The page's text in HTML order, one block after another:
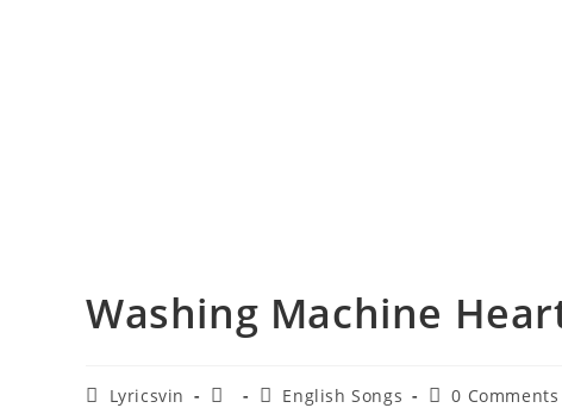
Washing Machine
PostLyricsvin
Post
PostEnglish Songs
Post0 Comments